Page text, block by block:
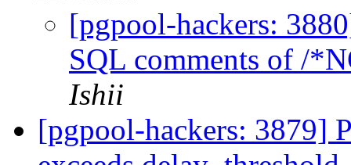
[pgpool-hackers:
SQL comments of /
Ishii
[pgpool-hackers: 3879]